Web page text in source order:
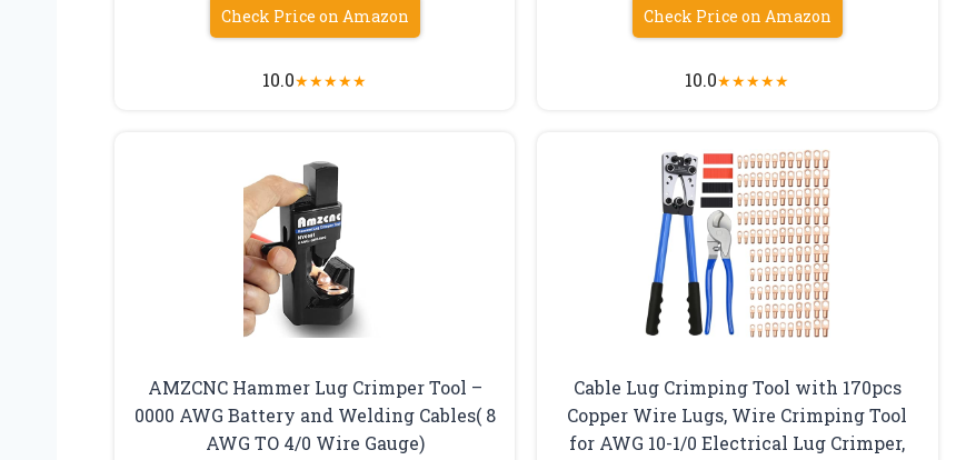
Check Price on Amazon
10.0★★★★★
Check Price on Amazon
10.0★★★★★
AMZCNC Hammer Lug Crimper Tool –
0000 AWG Battery and Welding Cables( 8
AWG TO 4/0 Wire Gauge)
Cable Lug Crimping Tool with 170pcs
Copper Wire Lugs, Wire Crimping Tool
for AWG 10-1/0 Electrical Lug Crimper,